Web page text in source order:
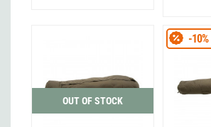
OUT OF STOCK
-10%